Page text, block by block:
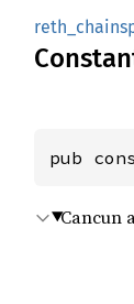
pub
Cancun